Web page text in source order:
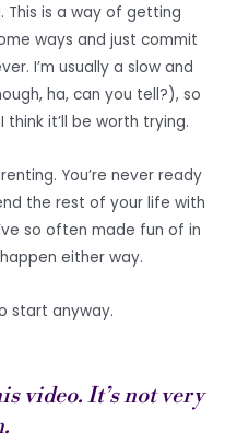
This is a way of getting
ways and just commit
I’m usually a slow and
ha, can you tell?), so
it’ll be worth trying.
You’re never ready
the rest of your life with
so often made fun of in
either way.
start anyway.
video. It’s not very